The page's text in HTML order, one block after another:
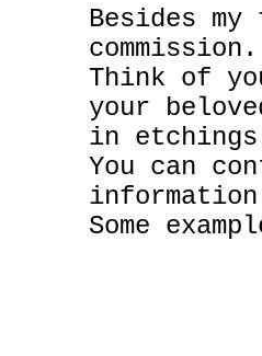
Besides
commission.
Think of
your
in
You can
Some